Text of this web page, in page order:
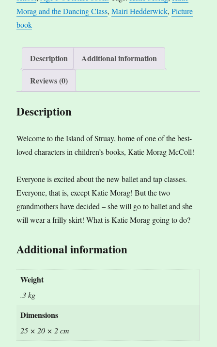
Morag and the Dancing Class,Mairi Hedderwick,Picture
book
Description
Additional information
Reviews (0)
Description
Welcome to the Island of Struay, home of one of the best-
loved characters in children’s books, Katie Morag McColl!
Everyone is excited about the new ballet and tap classes.
Everyone, that is, except Katie Morag! But the two
grandmothers have decided – she will go to ballet and she
will wear a frilly skirt! What is Katie Morag going to do?
Additional information
Weight
.3 kg
Dimensions
25 × 20 × 2 cm